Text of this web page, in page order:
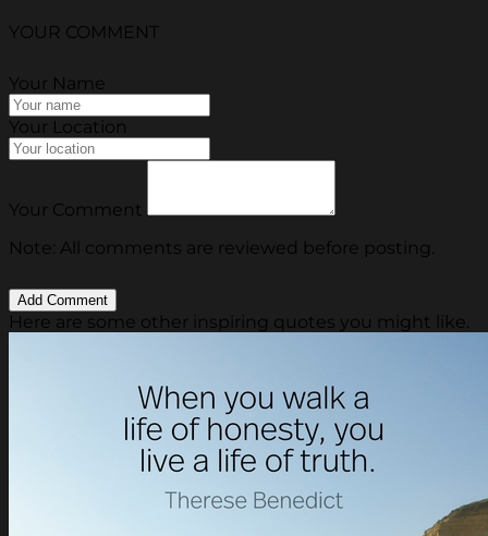
YOUR COMMENT
Your Name
Your Location
Your Comment
Note: All comments are reviewed before posting.
Here are some other inspiring quotes you might like.